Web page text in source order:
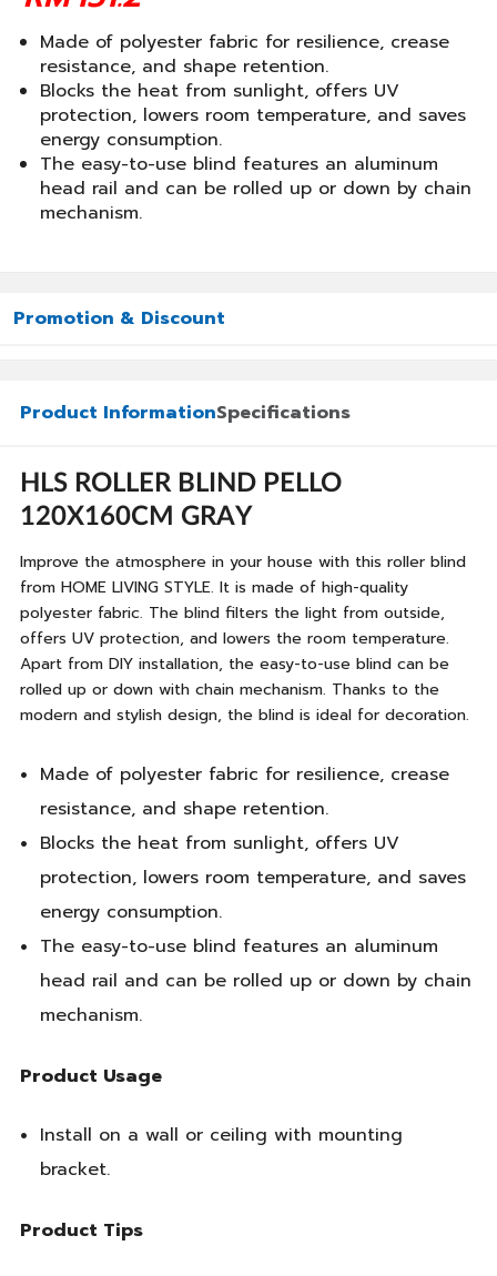
Made of polyester fabric for resilience, crease
resistance, and shape retention.
Blocks the heat from sunlight, offers UV
protection, lowers room temperature, and saves
energy consumption.
The easy-to-use blind features an aluminum
head rail and can be rolled up or down by chain
mechanism.
Promotion & Discount
Product InformationSpecifications
HLS ROLLER BLIND PELLO
120X160CM GRAY
Improve the atmosphere in your house with this roller blind
from HOME LIVING STYLE. It is made of high-quality
polyester fabric. The blind filters the light from outside,
offers UV protection, and lowers the room temperature.
Apart from DIY installation, the easy-to-use blind can be
rolled up or down with chain mechanism. Thanks to the
modern and stylish design, the blind is ideal for decoration.
Made of polyester fabric for resilience, crease
resistance, and shape retention.
Blocks the heat from sunlight, offers UV
protection, lowers room temperature, and saves
energy consumption.
The easy-to-use blind features an aluminum
head rail and can be rolled up or down by chain
mechanism.
Product Usage
Install on a wall or ceiling with mounting
bracket.
Product Tips